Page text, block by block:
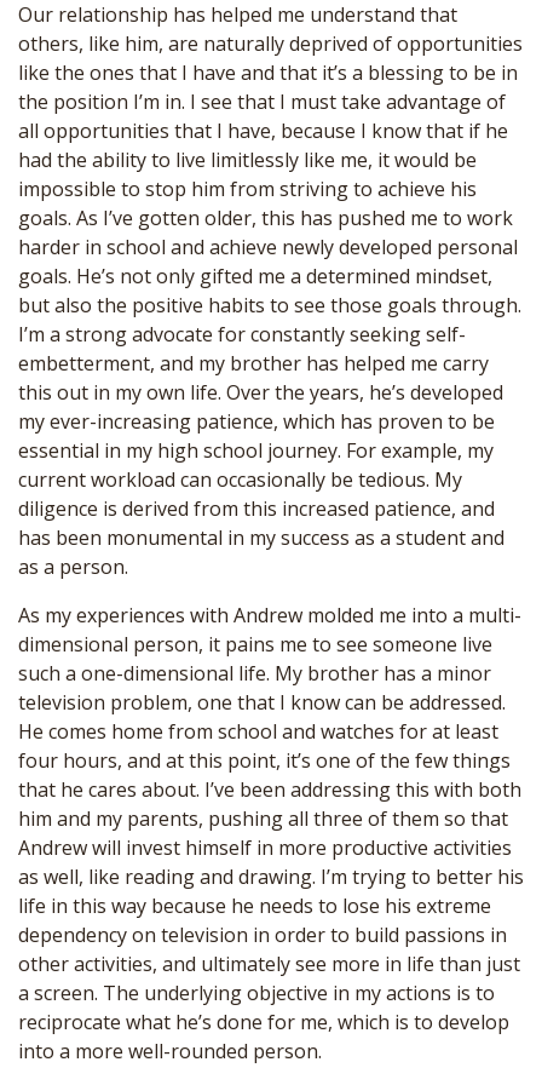
Our relationship has helped me understand that
others, like him, are naturally deprived of opportunities
like the ones that I have and that it’s a blessing to be in
the position I’m in. I see that I must take advantage of
all opportunities that I have, because I know that if he
had the ability to live limitlessly like me, it would be
impossible to stop him from striving to achieve his
goals. As I’ve gotten older, this has pushed me to work
harder in school and achieve newly developed personal
goals. He’s not only gifted me a determined mindset,
but also the positive habits to see those goals through.
I’m a strong advocate for constantly seeking self-
embetterment, and my brother has helped me carry
this out in my own life. Over the years, he’s developed
my ever-increasing patience, which has proven to be
essential in my high school journey. For example, my
current workload can occasionally be tedious. My
diligence is derived from this increased patience, and
has been monumental in my success as a student and
as a person.
As my experiences with Andrew molded me into a multi-
dimensional person, it pains me to see someone live
such a one-dimensional life. My brother has a minor
television problem, one that I know can be addressed.
He comes home from school and watches for at least
four hours, and at this point, it’s one of the few things
that he cares about. I’ve been addressing this with both
him and my parents, pushing all three of them so that
Andrew will invest himself in more productive activities
as well, like reading and drawing. I’m trying to better his
life in this way because he needs to lose his extreme
dependency on television in order to build passions in
other activities, and ultimately see more in life than just
a screen. The underlying objective in my actions is to
reciprocate what he’s done for me, which is to develop
into a more well-rounded person.